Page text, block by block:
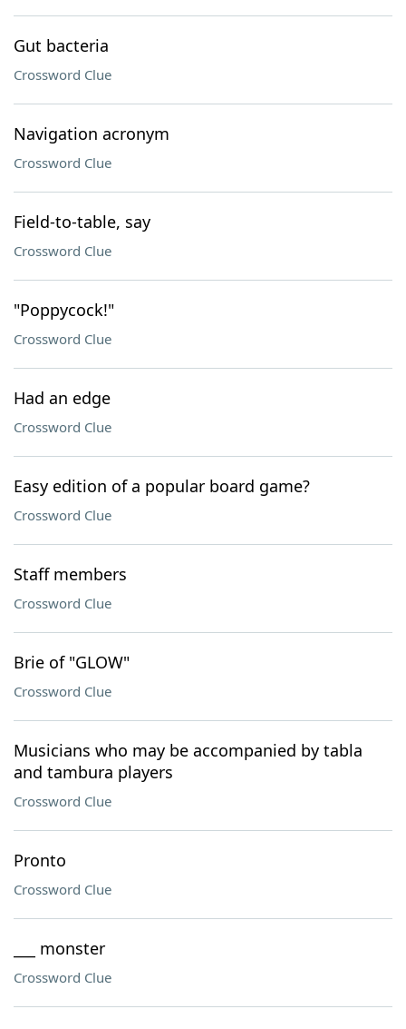
Gut bacteria
Crossword Clue
Navigation acronym
Crossword Clue
Field-to-table, say
Crossword Clue
"Poppycock!"
Crossword Clue
Had an edge
Crossword Clue
Easy edition of a popular board game?
Crossword Clue
Staff members
Crossword Clue
Brie of "GLOW"
Crossword Clue
Musicians who may be accompanied by tabla
and tambura players
Crossword Clue
Pronto
Crossword Clue
___ monster
Crossword Clue